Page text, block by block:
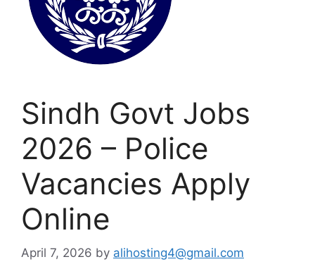
Sindh Govt Jobs
2026 – Police
Vacancies Apply
Online
April 7, 2026 by alihosting4@gmail.com